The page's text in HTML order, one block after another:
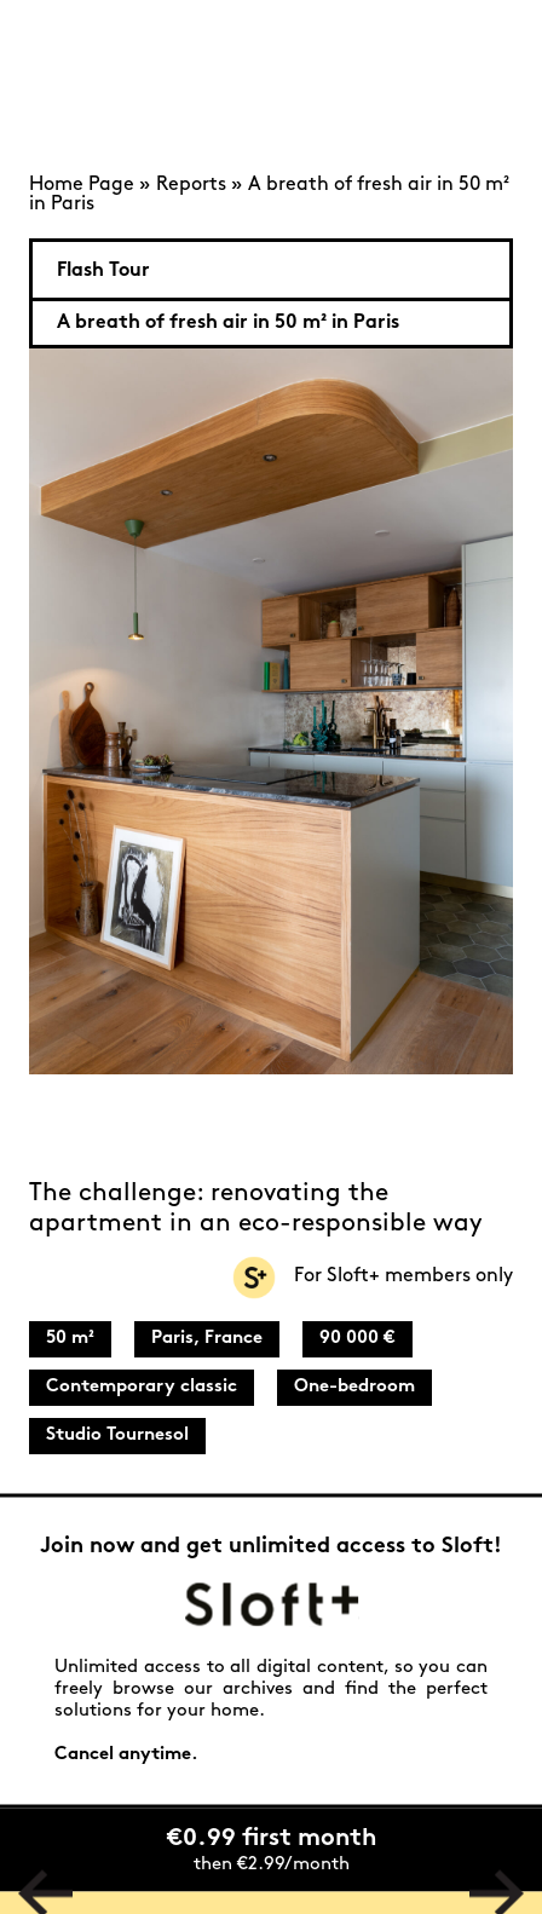
Home Page » Reports » A breath of fresh air in 50 m²
in Paris
Flash Tour
A breath of fresh air in 50 m² in Paris
The challenge: renovating the
apartment in an eco-responsible way
For Sloft+ members only
50 m² Paris, France 90 000 €
Contemporary classic One-bedroom
Studio Tournesol
Join now and get unlimited access to Sloft!
Unlimited access to all digital content, so you can
freely browse our archives and find the perfect
solutions for your home.
Cancel anytime.
€0.99 first month
then €2.99/month